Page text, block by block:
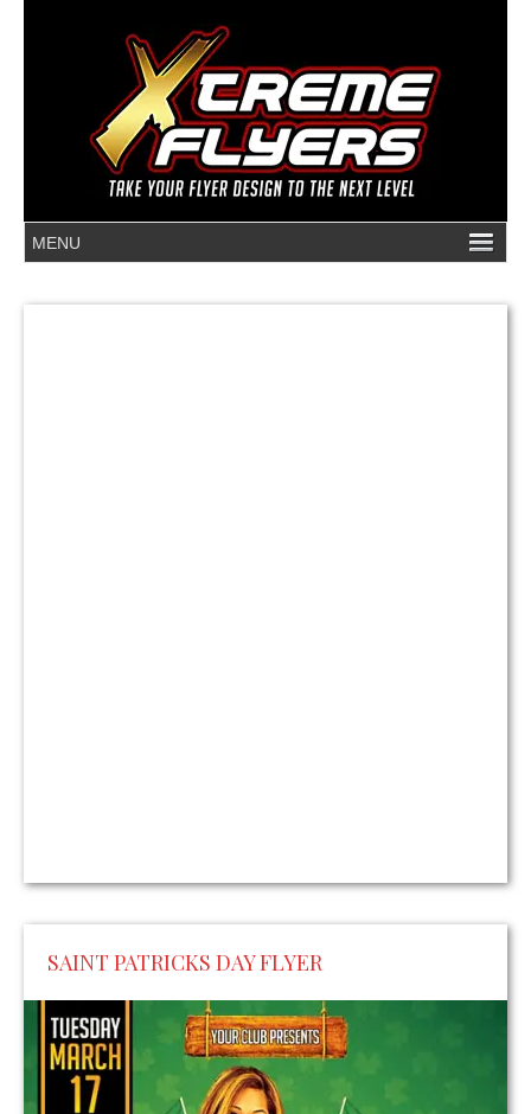
SAINT PATRICKS DAY FLYER